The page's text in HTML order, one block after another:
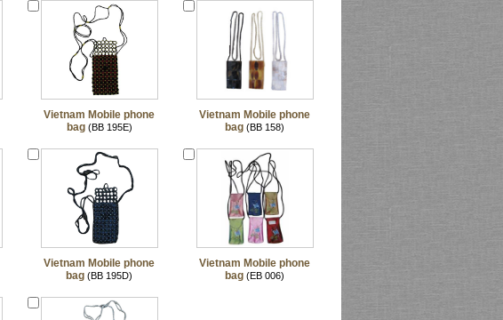
Vietnam Mobile phone
bag(BB 195E)
Vietnam Mobile phone
bag (BB 158)
Vietnam Mobile phone
bag (BB 195D)
Vietnam Mobile phone
bag (EB 006)